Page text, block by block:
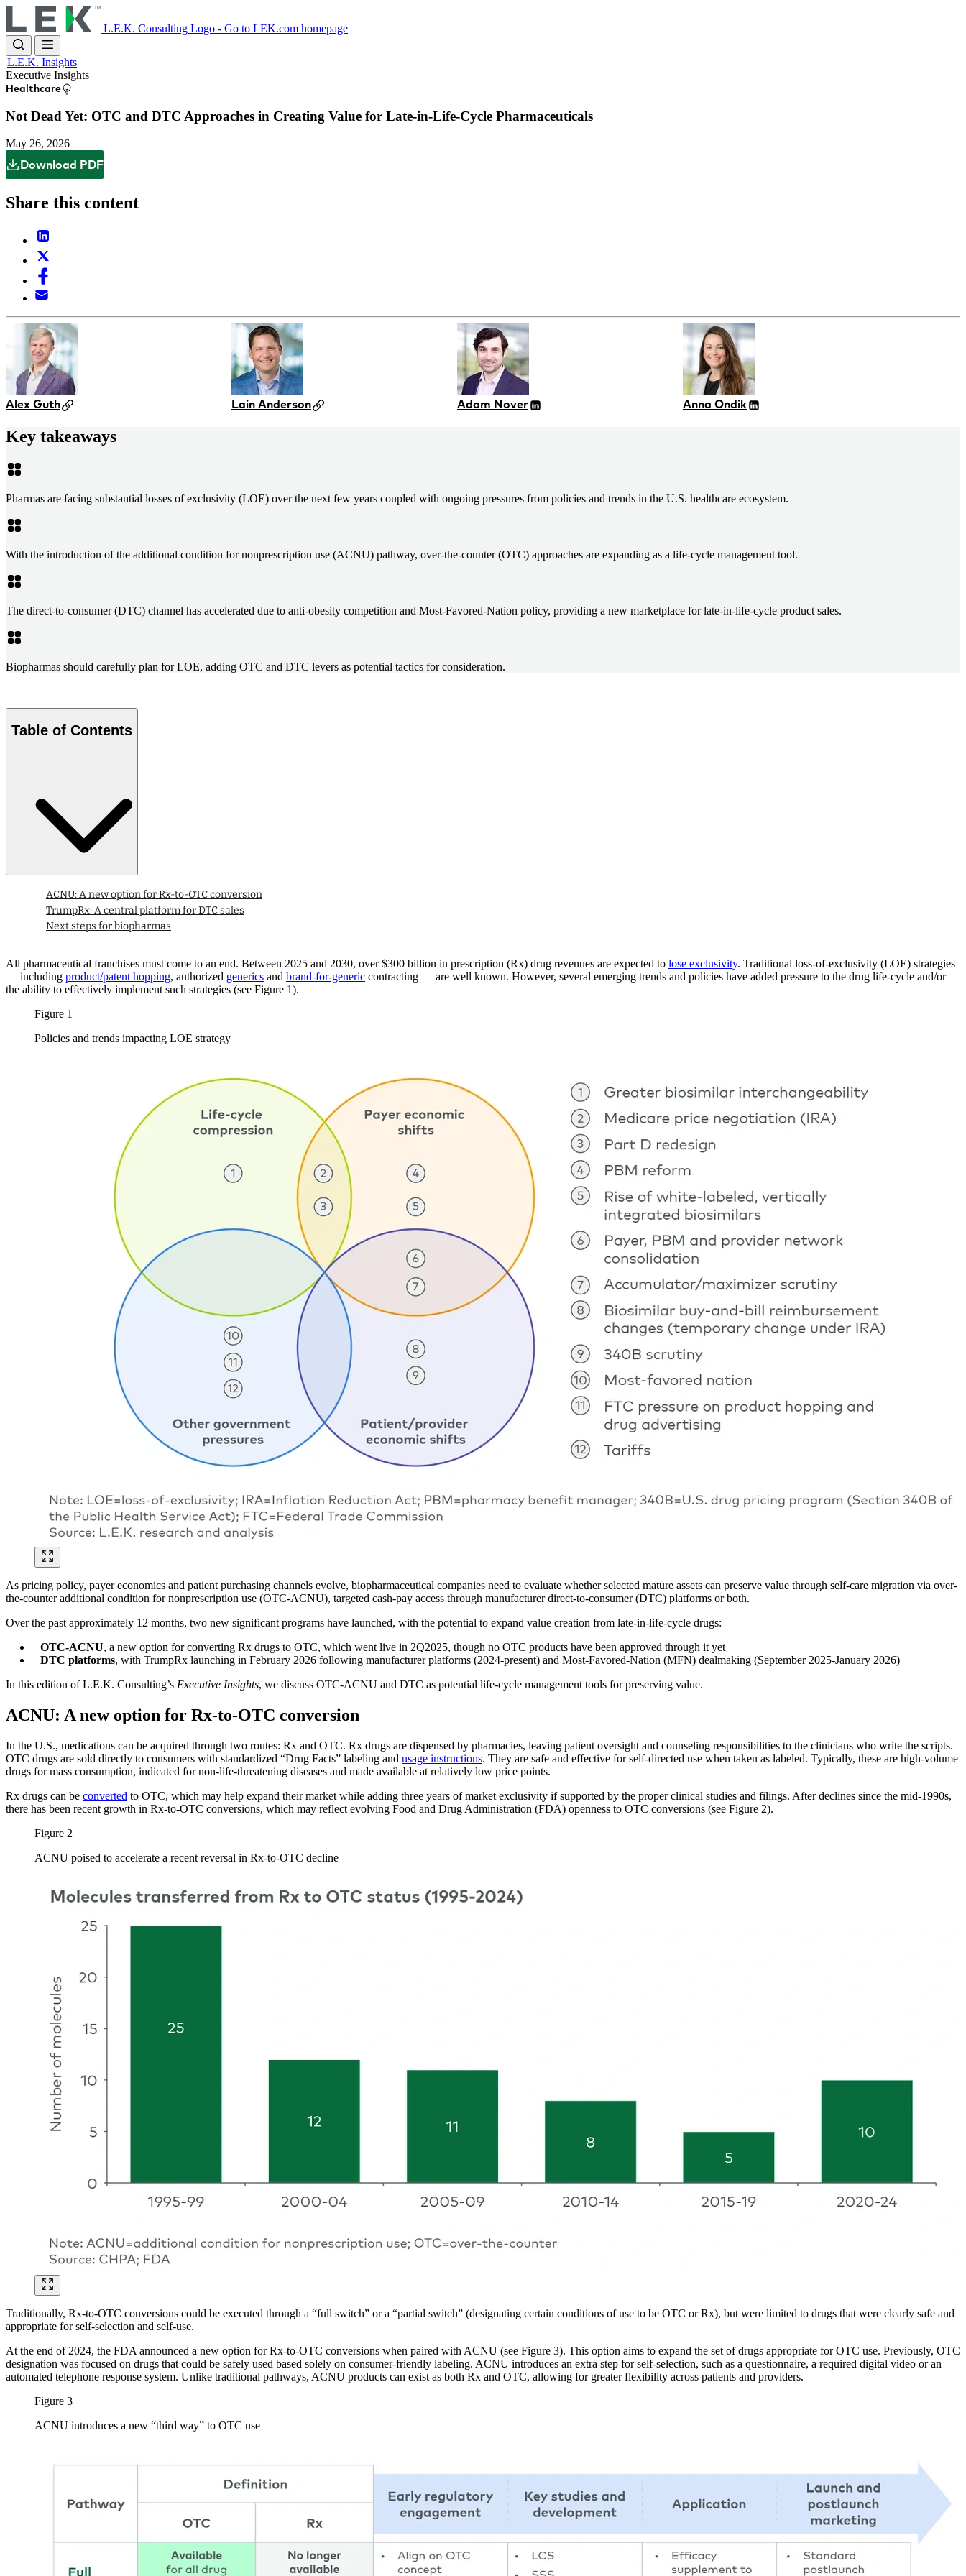
to
main
content
L.E.K. Consulting Logo - Go to LEK.com homepage
L.E.K. Insights
Executive Insights
Healthcare
Not Dead Yet: OTC and DTC Approaches in Creating Value for Late-in-Life-Cycle Pharmaceuticals
May 26, 2026
Download PDF
Share this content
Alex Guth Lain Anderson Adam Nover Anna Ondik
Key takeaways
Pharmas are facing substantial losses of exclusivity (LOE) over the next few years coupled with ongoing pressures from policies and trends in the U.S. healthcare ecosystem.
With the introduction of the additional condition for nonprescription use (ACNU) pathway, over-the-counter (OTC) approaches are expanding as a life-cycle management tool.
The direct-to-consumer (DTC) channel has accelerated due to anti-obesity competition and Most-Favored-Nation policy, providing a new marketplace for late-in-life-cycle product sales.
Biopharmas should carefully plan for LOE, adding OTC and DTC levers as potential tactics for consideration.
Table of Contents
ACNU: A new option for Rx-to-OTC conversion
TrumpRx: A central platform for DTC sales
Next steps for biopharmas
All pharmaceutical franchises must come to an end. Between 2025 and 2030, over $300 billion in prescription (Rx) drug revenues are expected to lose exclusivity. Traditional loss-of-exclusivity (LOE) strategies
— including product/patent hopping, authorized generics and brand-for-generic contracting — are well known. However, several emerging trends and policies have added pressure to the drug life-cycle and/or
the ability to effectively implement such strategies (see Figure 1).
Figure 1
Policies and trends impacting LOE strategy
As pricing policy, payer economics and patient purchasing channels evolve, biopharmaceutical companies need to evaluate whether selected mature assets can preserve value through self-care migration via over-
the-counter additional condition for nonprescription use (OTC-ACNU), targeted cash-pay access through manufacturer direct-to-consumer (DTC) platforms or both.
Over the past approximately 12 months, two new significant programs have launched, with the potential to expand value creation from late-in-life-cycle drugs:
OTC-ACNU, a new option for converting Rx drugs to OTC, which went live in 2Q2025, though no OTC products have been approved through it yet
DTC platforms, with TrumpRx launching in February 2026 following manufacturer platforms (2024-present) and Most-Favored-Nation (MFN) dealmaking (September 2025-January 2026)
In this edition of L.E.K. Consulting’s Executive Insights, we discuss OTC-ACNU and DTC as potential life-cycle management tools for preserving value.
ACNU: A new option for Rx-to-OTC conversion
In the U.S., medications can be acquired through two routes: Rx and OTC. Rx drugs are dispensed by pharmacies, leaving patient oversight and counseling responsibilities to the clinicians who write the scripts.
OTC drugs are sold directly to consumers with standardized “Drug Facts” labeling and usage instructions. They are safe and effective for self-directed use when taken as labeled. Typically, these are high-volume
drugs for mass consumption, indicated for non-life-threatening diseases and made available at relatively low price points.
Rx drugs can be converted to OTC, which may help expand their market while adding three years of market exclusivity if supported by the proper clinical studies and filings. After declines since the mid-1990s,
there has been recent growth in Rx-to-OTC conversions, which may reflect evolving Food and Drug Administration (FDA) openness to OTC conversions (see Figure 2).
Figure 2
ACNU poised to accelerate a recent reversal in Rx-to-OTC decline
Traditionally, Rx-to-OTC conversions could be executed through a “full switch” or a “partial switch” (designating certain conditions of use to be OTC or Rx), but were limited to drugs that were clearly safe and
appropriate for self-selection and self-use.
At the end of 2024, the FDA announced a new option for Rx-to-OTC conversions when paired with ACNU (see Figure 3). This option aims to expand the set of drugs appropriate for OTC use. Previously, OTC
designation was focused on drugs that could be safely used based solely on consumer-friendly labeling. ACNU introduces an extra step for self-selection, such as a questionnaire, a required digital video or an
automated telephone response system. Unlike traditional pathways, ACNU products can exist as both Rx and OTC, allowing for greater flexibility across patients and providers.
Figure 3
ACNU introduces a new “third way” to OTC use